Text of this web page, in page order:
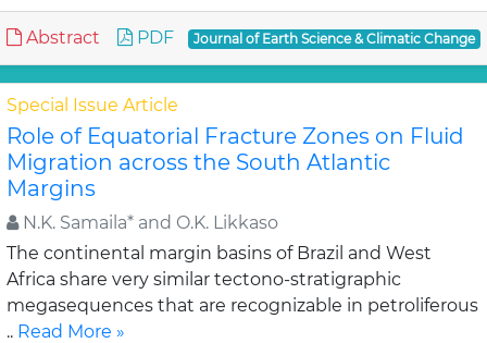
Abstract PDF Journal of Earth Science & Climatic Change
Special Issue Article
Role of Equatorial Fracture Zones on Fluid
Migration across the South Atlantic
Margins
N.K. Samaila* and O.K. Likkaso
The continental margin basins of Brazil and West
Africa share very similar tectono-stratigraphic
megasequences that are recognizable in petroliferous
.. Read More »